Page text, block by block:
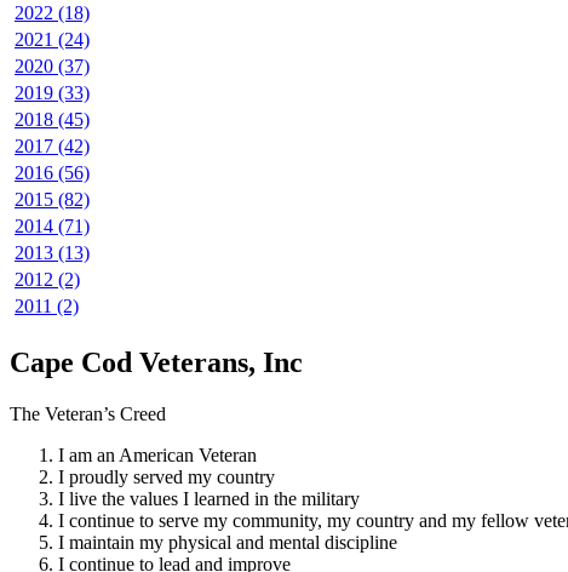
2022 (18)
2021 (24)
2020 (37)
2019 (33)
2018 (45)
2017 (42)
2016 (56)
2015 (82)
2014 (71)
2013 (13)
2012 (2)
2011 (2)
Cape Cod Veterans, Inc
The Veteran’s Creed
I am an American Veteran
I proudly served my country
I live the values I learned in the military
I continue to serve my community, my country and my fellow
I maintain my physical and mental discipline
I continue to lead and improve